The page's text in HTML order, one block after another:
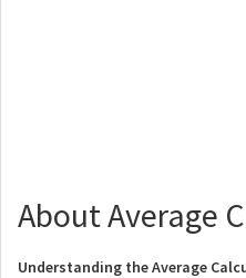
About Average
Understanding the Average